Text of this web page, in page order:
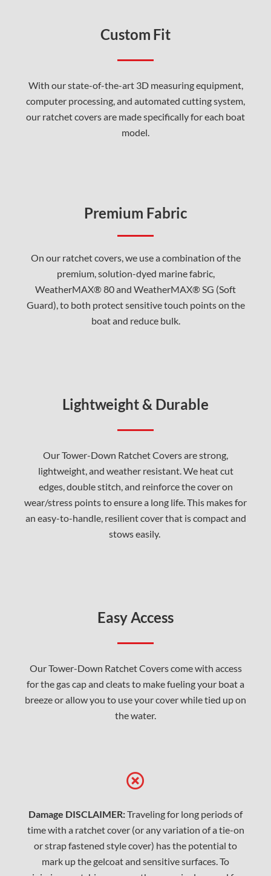
Custom Fit
With our state-of-the-art 3D measuring equipment,
computer processing, and automated cutting system,
our ratchet covers are made specifically for each boat
model.
Premium Fabric
On our ratchet covers, we use a combination of the
premium, solution-dyed marine fabric,
WeatherMAX® 80 and WeatherMAX® SG (Soft
Guard), to both protect sensitive touch points on the
boat and reduce bulk.
Lightweight & Durable
Our Tower-Down Ratchet Covers are strong,
lightweight, and weather resistant. We heat cut
edges, double stitch, and reinforce the cover on
wear/stress points to ensure a long life. This makes for
an easy-to-handle, resilient cover that is compact and
stows easily.
Easy Access
Our Tower-Down Ratchet Covers come with access
for the gas cap and cleats to make fueling your boat a
breeze or allow you to use your cover while tied up on
the water.
Damage DISCLAIMER:Traveling for long periods of
time with a ratchet cover (or any variation of a tie-on
or strap fastened style cover) has the potential to
mark up the gelcoat and sensitive surfaces. To